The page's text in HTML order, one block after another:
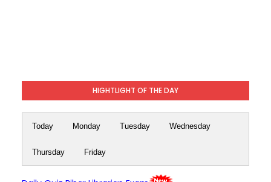
HIGHTLIGHT OF THE DAY
Today Monday Tuesday Wednesday
Thursday Friday